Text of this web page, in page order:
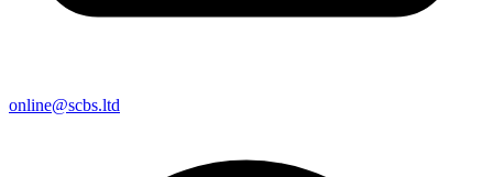
online@scbs.ltd